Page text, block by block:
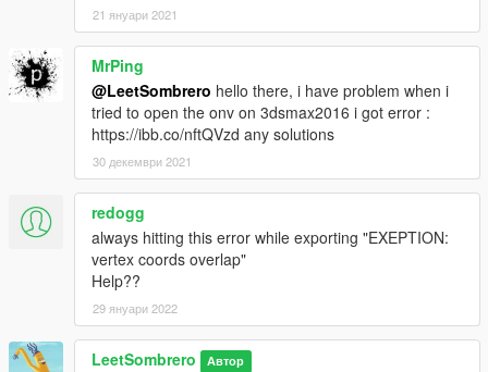
21 януари 2021
MrPing
@LeetSombrero hello there, i have problem when i
tried to open the onv on 3dsmax2016 i got error :
https://ibb.co/nftQVzd any solutions
30 декември 2021
redogg
always hitting this error while exporting "EXEPTION:
vertex coords overlap"
Help??
29 януари 2022
LeetSombrero Автор